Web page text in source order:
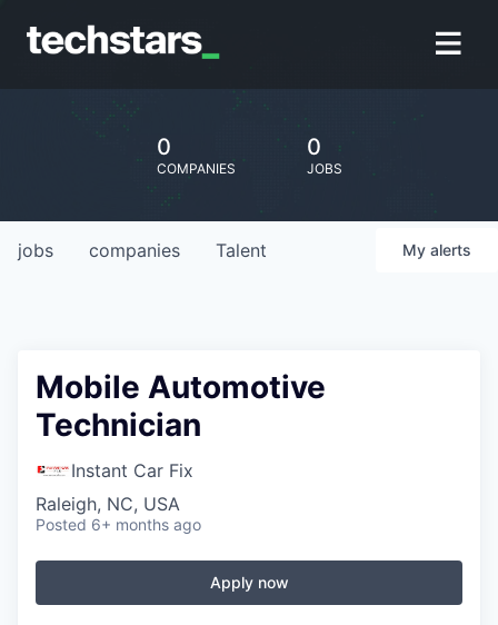
0
COMPANIES
0
JOBS
jobs companies Talent My alerts
Mobile Automotive
Technician
Instant Car Fix
Raleigh, NC, USA
Posted 6+ months ago
Apply now